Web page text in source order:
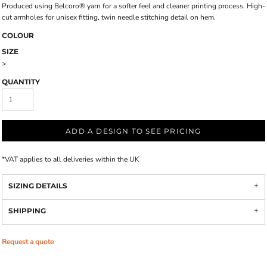
Produced using Belcoro® yarn for a softer feel and cleaner printing process. High-
cut armholes for unisex fitting, twin needle stitching detail on hem.
COLOUR
SIZE
>
QUANTITY
ADD A DESIGN TO SEE PRICING
*VAT applies to all deliveries within the UK
SIZING DETAILS
SHIPPING
Request a quote